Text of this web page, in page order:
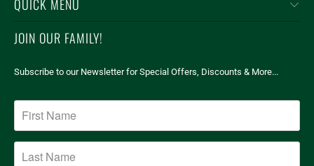
QUICK MENU
JOIN OUR FAMILY!
Subscribe to our Newsletter for Special Offers, Discounts & More...